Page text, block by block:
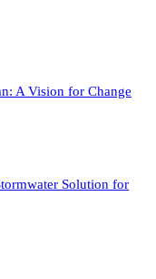
A Vision for Change
Solution for